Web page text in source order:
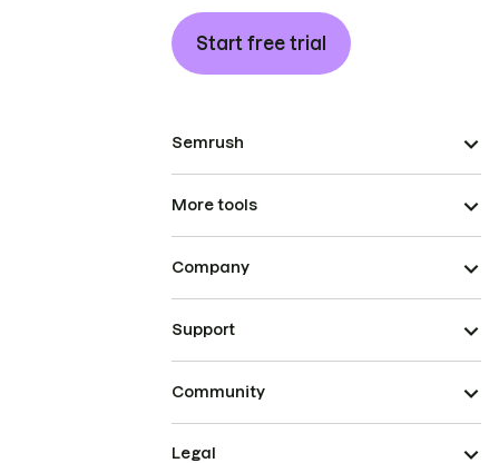
Start free trial
Semrush
More tools
Company
Support
Community
Legal